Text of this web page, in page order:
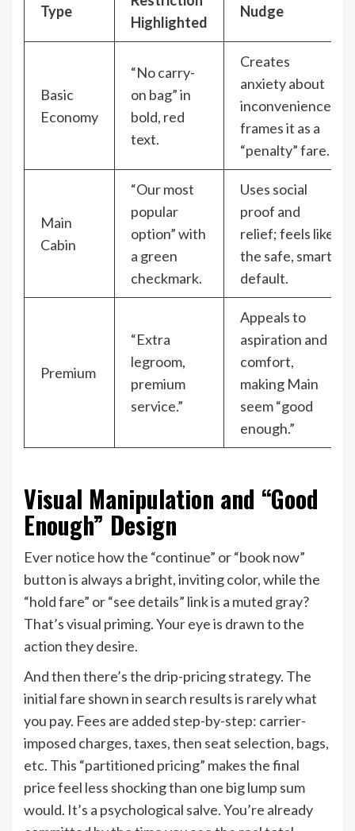
Type
Highlighted
Nudge
Basic
Economy
“No carry-
on bag” in
bold, red
text.
Creates
anxiety about
inconvenience,
frames it as a
“penalty” fare.
Main
Cabin
“Our most
popular
option” with
a green
checkmark.
Uses social
proof and
relief; feels like
the safe, smart
default.
Premium
“Extra
legroom,
premium
service.”
Appeals to
aspiration and
comfort,
making Main
seem “good
enough.”
Visual Manipulation and “Good
Enough” Design
Ever notice how the “continue” or “book now”
button is always a bright, inviting color, while the
“hold fare” or “see details” link is a muted gray?
That’s visual priming. Your eye is drawn to the
action they desire.
And then there’s the drip-pricing strategy. The
initial fare shown in search results is rarely what
you pay. Fees are added step-by-step: carrier-
imposed charges, taxes, then seat selection, bags,
etc. This “partitioned pricing” makes the final
price feel less shocking than one big lump sum
would. It’s a psychological salve. You’re already